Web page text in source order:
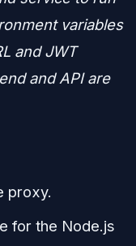
variables
and JWT
and API are
proxy.
for the Node.js